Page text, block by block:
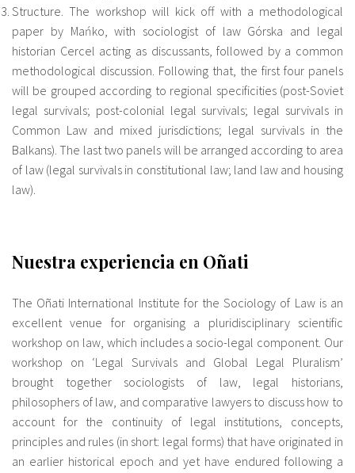
Structure. The workshop will kick off with a methodological
paper by Mańko, with sociologist of law Górska and legal
historian Cercel acting as discussants, followed by a common
methodological discussion. Following that, the first four panels
will be grouped according to regional specificities (post-Soviet
legal survivals; post-colonial legal survivals; legal survivals in
Common Law and mixed jurisdictions; legal survivals in the
Balkans). The last two panels will be arranged according to area
of law (legal survivals in constitutional law; land law and housing
law).
Nuestra experiencia en Oñati
The Oñati International Institute for the Sociology of Law is an
excellent venue for organising a pluridisciplinary scientific
workshop on law, which includes a socio-legal component. Our
workshop on ‘Legal Survivals and Global Legal Pluralism’
brought together sociologists of law, legal historians,
philosophers of law, and comparative lawyers to discuss how to
account for the continuity of legal institutions, concepts,
principles and rules (in short: legal forms) that have originated in
an earlier historical epoch and yet have endured following a